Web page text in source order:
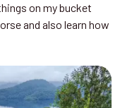
on my bucket
and also learn how